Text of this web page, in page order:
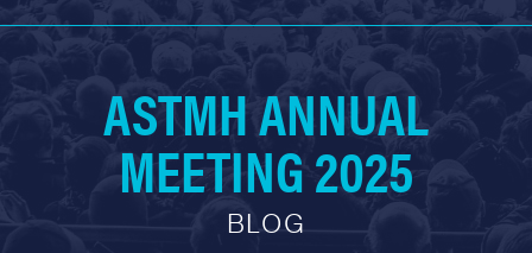
ASTMH ANNUAL
MEETING 2025
BLOG